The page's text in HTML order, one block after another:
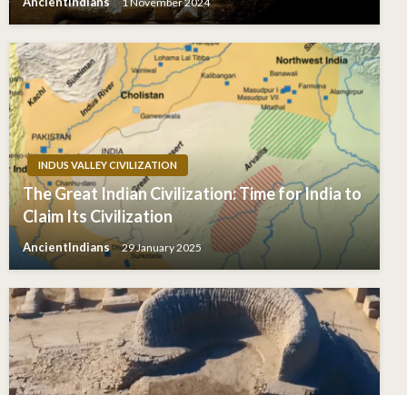
INDUS VALLEY CIVILIZATION
The Great Indian Civilization: Time for India to
Claim Its Civilization
AncientIndians 29 January 2025